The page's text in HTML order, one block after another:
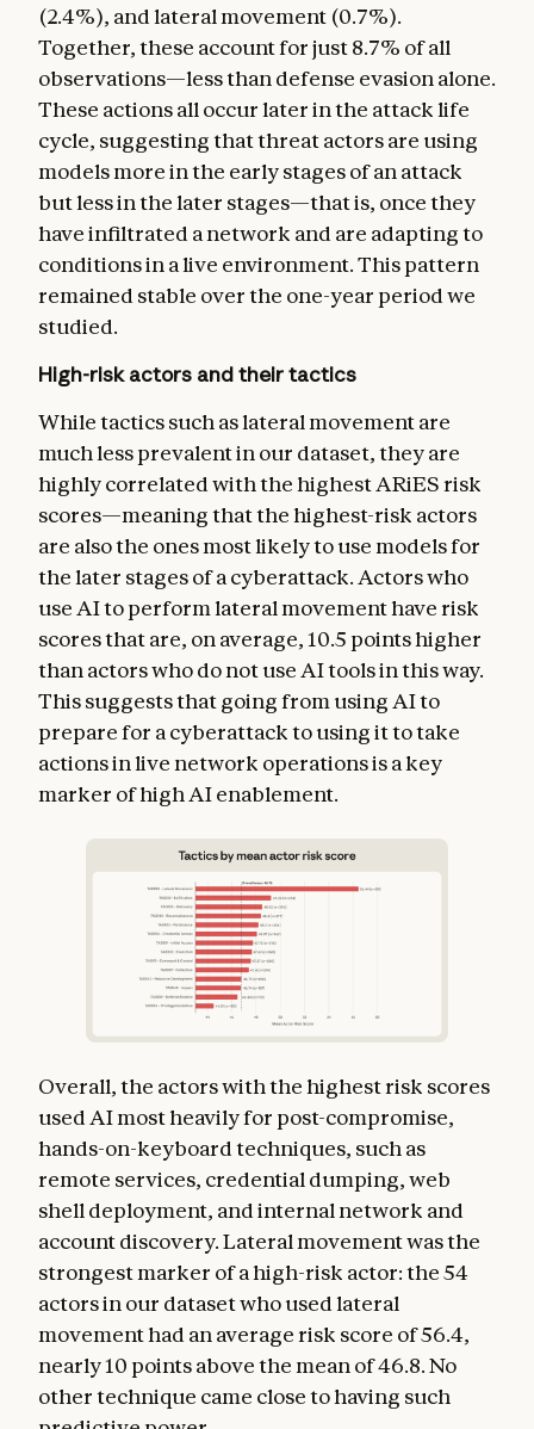
(2.4%), and lateral movement (0.7%).
Together, these account for just 8.7% of all
observations—less than defense evasion alone.
These actions all occur later in the attack life
cycle, suggesting that threat actors are using
models more in the early stages of an attack
but less in the later stages—that is, once they
have infiltrated a network and are adapting to
conditions in a live environment. This pattern
remained stable over the one-year period we
studied.
High-risk actors and their tactics
While tactics such as lateral movement are
much less prevalent in our dataset, they are
highly correlated with the highest ARiES risk
scores—meaning that the highest-risk actors
are also the ones most likely to use models for
the later stages of a cyberattack. Actors who
use AI to perform lateral movement have risk
scores that are, on average, 10.5 points higher
than actors who do not use AI tools in this way.
This suggests that going from using AI to
prepare for a cyberattack to using it to take
actions in live network operations is a key
marker of high AI enablement.
Overall, the actors with the highest risk scores
used AI most heavily for post-compromise,
hands-on-keyboard techniques, such as
remote services, credential dumping, web
shell deployment, and internal network and
account discovery. Lateral movement was the
strongest marker of a high-risk actor: the 54
actors in our dataset who used lateral
movement had an average risk score of 56.4,
nearly 10 points above the mean of 46.8. No
other technique came close to having such